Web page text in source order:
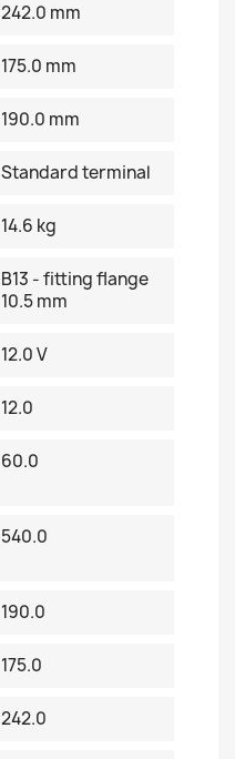
242.0 mm
175.0 mm
190.0 mm
Standard terminal
14.6 kg
B13 - fitting flange
10.5 mm
12.0 V
12.0
60.0
540.0
190.0
175.0
242.0